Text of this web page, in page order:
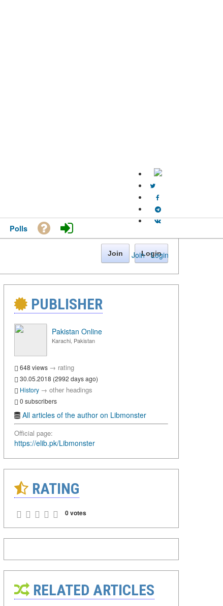
Join · Login
Polls
Join Login
PUBLISHER
Pakistan Online
Karachi, Pakistan
648 views → rating
30.05.2018 (2992 days ago)
History → other headings
0 subscribers
All articles of the author on Libmonster
Official page:
https://elib.pk/Libmonster
RATING
0 votes
RELATED ARTICLES